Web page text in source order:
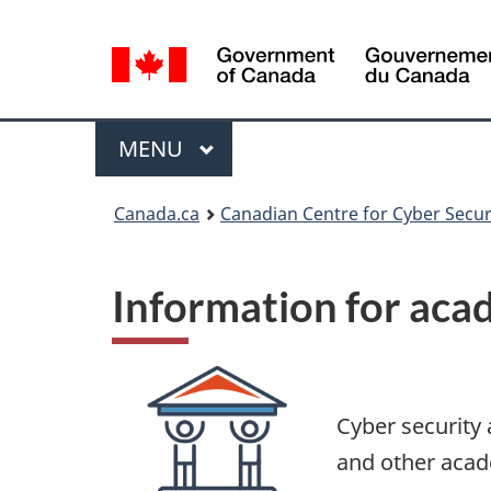
selection
Menu
MAIN
MENU
Canada.ca Canadian Centre for Cyber
Information for
Cyber
and other